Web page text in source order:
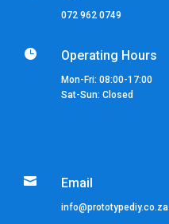
072 962 0749
 Operating Hours
Mon-Fri: 08:00-17:00
Sat-Sun: Closed
 Email
info@prototypediy.co.za